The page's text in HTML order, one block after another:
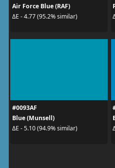
Air Force Blue (RAF)
ΔE - 4.77 (95.2% similar)
#0093AF
Blue (Munsell)
ΔE - 5.10 (94.9% similar)